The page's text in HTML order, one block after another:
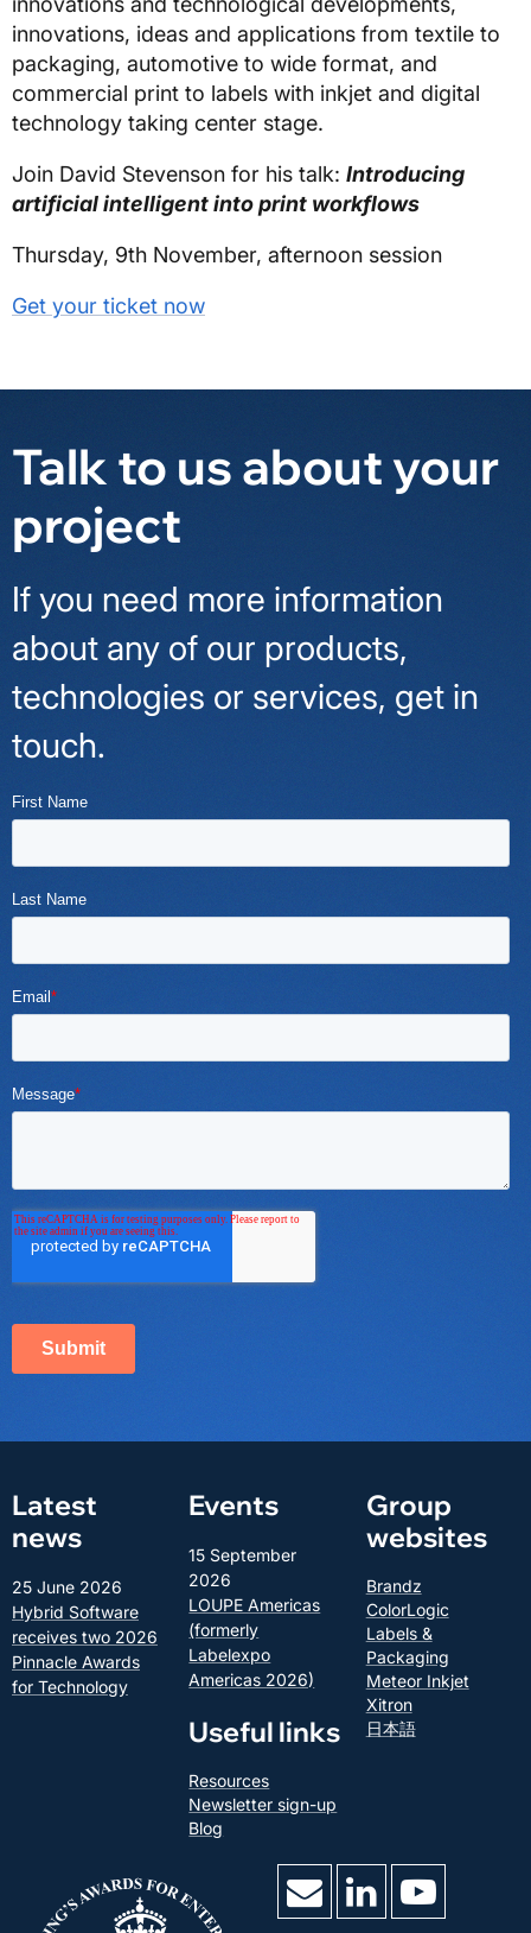
innovations, ideas and applications from textile to
packaging, automotive to wide format, and
commercial print to labels with inkjet and digital
technology taking center stage.
Join David Stevenson for his talk: Introducing
artificial intelligent into print workflows
Thursday, 9th November, afternoon session
Get your ticket now
Talk to us about your
project
If you need more information
about any of our products,
technologies or services, get in
touch.
Latest
news
25 June 2026
Hybrid Software
receives two 2026
Pinnacle Awards
for Technology
Events
15 September
2026
LOUPE Americas
(formerly
Labelexpo
Americas 2026)
Useful links
Resources
Newsletter sign-up
Blog
Group
websites
Brandz
ColorLogic
Labels &
Packaging
Meteor Inkjet
Xitron
日本語